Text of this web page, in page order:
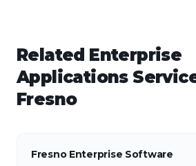
Related Enterprise
Applications
Fresno
Fresno Enterprise Software